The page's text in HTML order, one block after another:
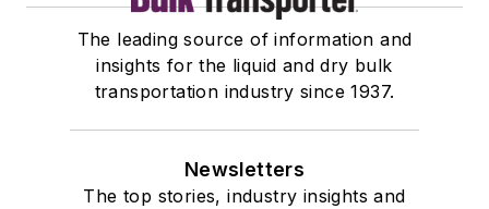
The leading source of information and
insights for the liquid and dry bulk
transportation industry since 1937.
Newsletters
The top stories, industry insights and